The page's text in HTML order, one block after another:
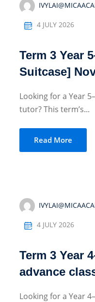
4 JULY 2026
Term 3 Year
Suitcase]
Looking for a Year
tutor? This term’s...
Read More
4 JULY 2026
Term 3 Year
advance
Looking for a Year